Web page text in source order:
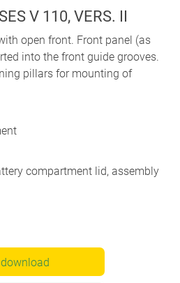
V 110, VERS. II
open front. Front panel (as
into the front guide grooves.
pillars for mounting of
compartment lid, assembly